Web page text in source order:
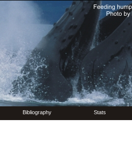
Bibliography Stats